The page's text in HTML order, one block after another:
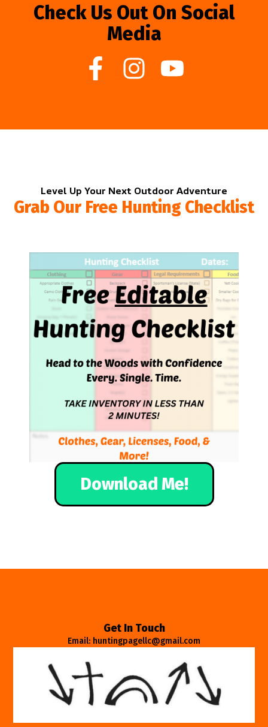
Check Us Out On Social
Media
Level Up Your Next Outdoor Adventure
Grab Our Free Hunting Checklist
Download Me!
Get In Touch
Email: huntingpagellc@gmail.com